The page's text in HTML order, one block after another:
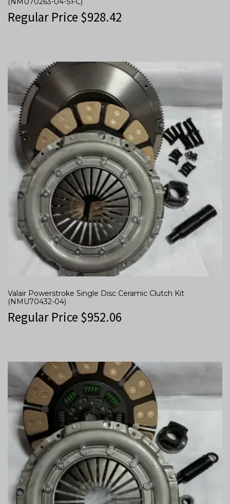
Regular Price $928.42
Valair Powerstroke Single Disc Ceramic Clutch Kit
(NMU70432-04)
Regular Price $952.06